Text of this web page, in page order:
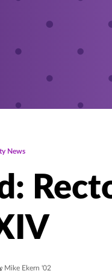
News
Mike Ekern '02